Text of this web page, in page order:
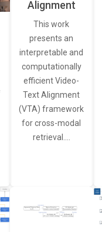
Alignment
This work
presents an
interpretable and
computationally
efficient Video-
Text Alignment
(VTA) framework
for cross-modal
retrieval.…